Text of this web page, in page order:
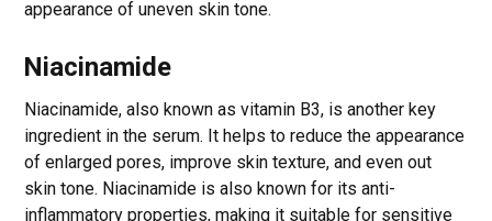
appearance of uneven skin tone.
Niacinamide
Niacinamide, also known as vitamin B3, is another key
ingredient in the serum. It helps to reduce the appearance
of enlarged pores, improve skin texture, and even out
skin tone. Niacinamide is also known for its anti-
inflammatory properties, making it suitable for sensitive